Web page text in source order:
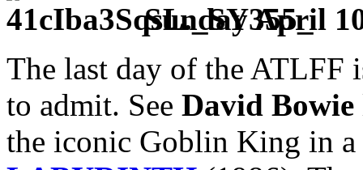
Sunday April
The last day of the ATLFF
to admit. See David Bowie
the iconic Goblin King in a